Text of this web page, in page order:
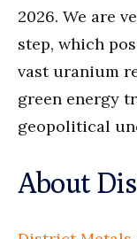
2026. We are
step, which
vast uranium
green energy
geopolitical
About